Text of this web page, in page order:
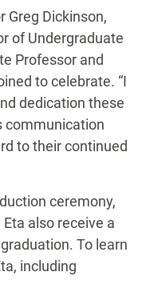
Greg Dickinson,
of Undergraduate
Professor and
to celebrate. “I
dedication these
communication
to their continued
ceremony,
also receive a
To learn
including